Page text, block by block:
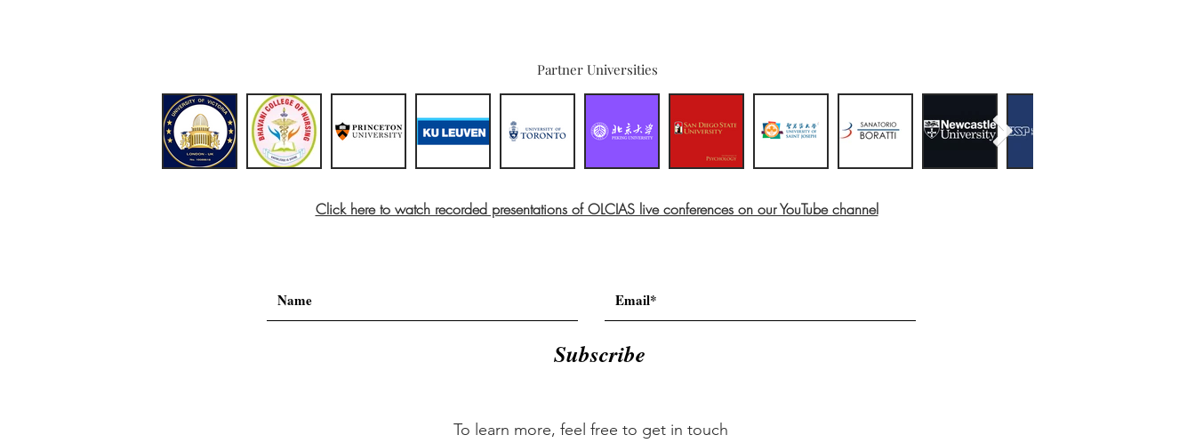
Partner Universities
Click here to watch recorded presentations of OLCIAS live conferences on our YouTube channel
Subscribe
To learn more, feel free to get in touch